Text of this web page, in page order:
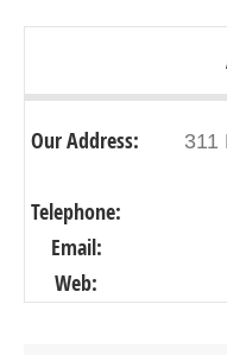
Our Address:
311
Telephone:
Email:
Web: